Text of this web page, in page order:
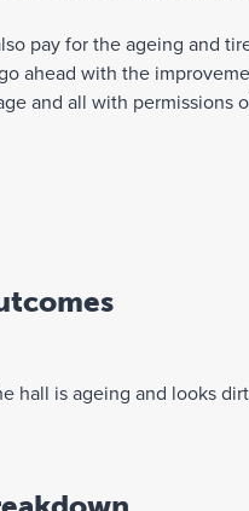
pay for the ageing and
ahead with the
and all with permissions
hall is ageing and looks